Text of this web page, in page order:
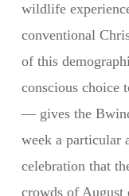
wildlife
conventional
of this
conscious choice
— gives the
week a particular
celebration that
crowds of August